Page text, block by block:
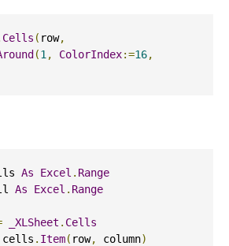
Cells ( row,
(1 , ColorIndex:=16,
As Excel . Range
As Excel . Range
_XLSheet . Cells
cells . Item( row, column)